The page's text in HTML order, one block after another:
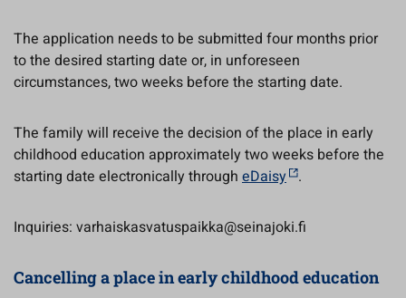
The application needs to be submitted four months prior
to the desired starting date or, in unforeseen
circumstances, two weeks before the starting date.
The family will receive the decision of the place in early
childhood education approximately two weeks before the
starting date electronically through eDaisy .
Inquiries: varhaiskasvatuspaikka@seinajoki.fi
Cancelling a place in early childhood education